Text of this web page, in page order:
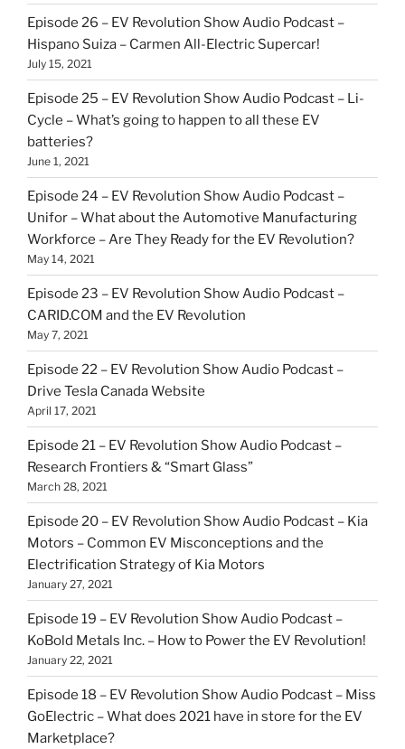
Episode 26 – EV Revolution Show Audio Podcast –
Hispano Suiza – Carmen All-Electric Supercar!
July 15, 2021
Episode 25 – EV Revolution Show Audio Podcast – Li-
Cycle – What’s going to happen to all these EV
batteries?
June 1, 2021
Episode 24 – EV Revolution Show Audio Podcast –
Unifor – What about the Automotive Manufacturing
Workforce – Are They Ready for the EV Revolution?
May 14, 2021
Episode 23 – EV Revolution Show Audio Podcast –
CARID.COM and the EV Revolution
May 7, 2021
Episode 22 – EV Revolution Show Audio Podcast –
Drive Tesla Canada Website
April 17, 2021
Episode 21 – EV Revolution Show Audio Podcast –
Research Frontiers & “Smart Glass”
March 28, 2021
Episode 20 – EV Revolution Show Audio Podcast – Kia
Motors – Common EV Misconceptions and the
Electrification Strategy of Kia Motors
January 27, 2021
Episode 19 – EV Revolution Show Audio Podcast –
KoBold Metals Inc. – How to Power the EV Revolution!
January 22, 2021
Episode 18 – EV Revolution Show Audio Podcast – Miss
GoElectric – What does 2021 have in store for the EV
Marketplace?